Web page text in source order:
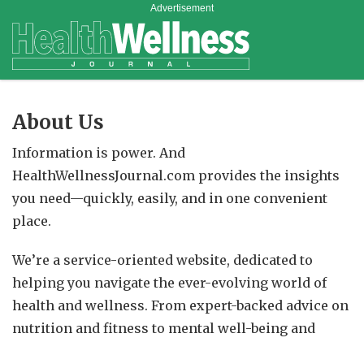
Advertisement
About Us
Information is power. And
HealthWellnessJournal.com provides the insights
you need—quickly, easily, and in one convenient
place.
We’re a service-oriented website, dedicated to
helping you navigate the ever-evolving world of
health and wellness. From expert-backed advice on
nutrition and fitness to mental well-being and